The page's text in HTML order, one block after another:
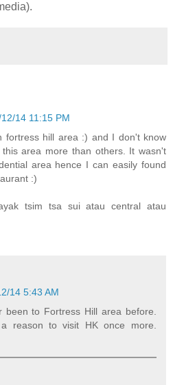
14 11:15 PM
fortress hill area :) and I don't know
area more than others. It wasn't
area hence I can easily found
:)
tsim tsa sui atau central atau
14 5:43 AM
been to Fortress Hill area before.
reason to visit HK once more.